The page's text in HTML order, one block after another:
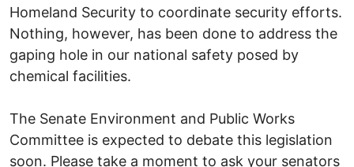
Homeland Security to coordinate security efforts.
Nothing, however, has been done to address the
gaping hole in our national safety posed by
chemical facilities.
The Senate Environment and Public Works
Committee is expected to debate this legislation
soon. Please take a moment to ask your senators